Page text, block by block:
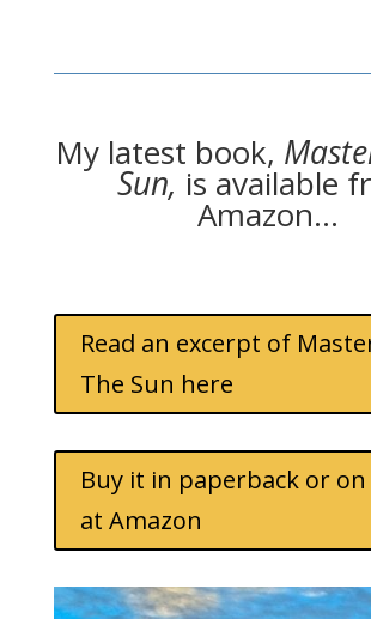
My latest book,
Sun, is available
Amazon…
Read an excerpt of
The Sun here
Buy it in paperback or on
at Amazon